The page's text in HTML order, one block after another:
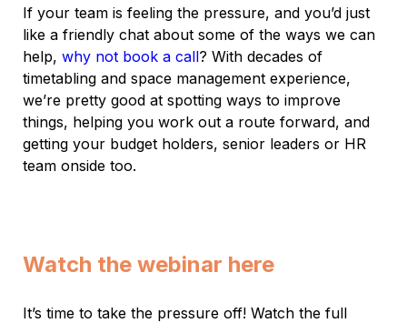
If your team is feeling the pressure, and you’d just
like a friendly chat about some of the ways we can
help, why not book a call? With decades of
timetabling and space management experience,
we’re pretty good at spotting ways to improve
things, helping you work out a route forward, and
getting your budget holders, senior leaders or HR
team onside too.
Watch the webinar here
It’s time to take the pressure off! Watch the full